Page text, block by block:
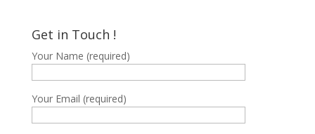
Get in Touch !
Your Name (required)
Your Email (required)